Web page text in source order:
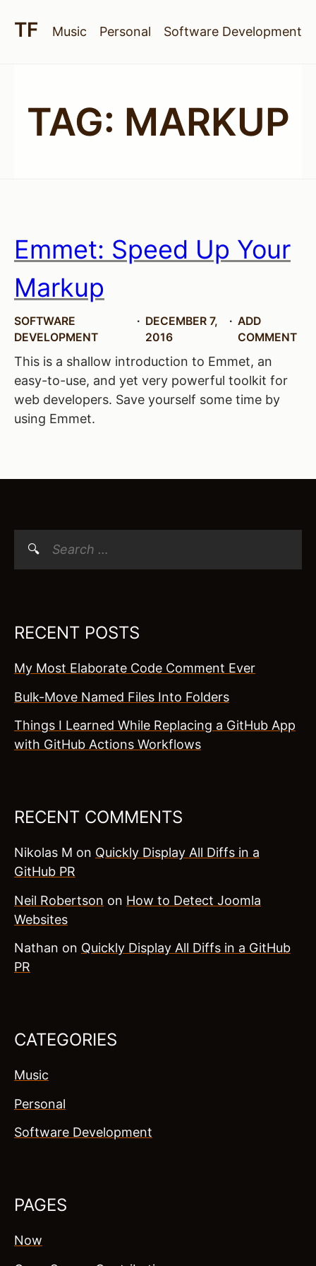
Music Personal Software Development
TAG: MARKUP
Emmet: Speed Up Your
Markup
SOFTWARE
DEVELOPMENT
DECEMBER 7,
2016
ADD
COMMENT
This is a shallow introduction to Emmet, an
easy-to-use, and yet very powerful toolkit for
web developers. Save yourself some time by
using Emmet.
RECENT POSTS
My Most Elaborate Code Comment Ever
Bulk-Move Named Files Into Folders
Things I Learned While Replacing a GitHub App
with GitHub Actions Workflows
RECENT COMMENTS
Nikolas M on Quickly Display All Diffs in a
GitHub PR
Neil Robertson on How to Detect Joomla
Websites
Nathan on Quickly Display All Diffs in a GitHub
PR
CATEGORIES
Music
Personal
Software Development
PAGES
Now